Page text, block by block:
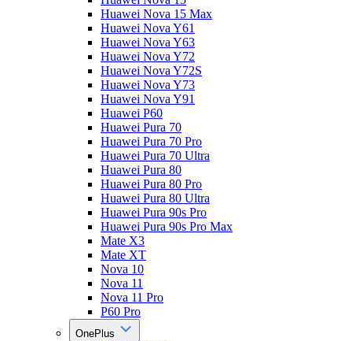
Huawei Nova 15 Max
Huawei Nova Y61
Huawei Nova Y63
Huawei Nova Y72
Huawei Nova Y72S
Huawei Nova Y73
Huawei Nova Y91
Huawei P60
Huawei Pura 70
Huawei Pura 70 Pro
Huawei Pura 70 Ultra
Huawei Pura 80
Huawei Pura 80 Pro
Huawei Pura 80 Ultra
Huawei Pura 90s Pro
Huawei Pura 90s Pro Max
Mate X3
Mate XT
Nova 10
Nova 11
Nova 11 Pro
P60 Pro
OnePlus